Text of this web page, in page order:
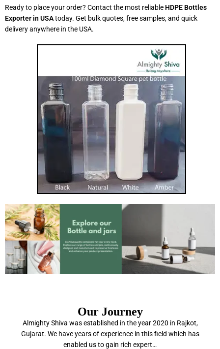
Ready to place your order? Contact the most reliable HDPE Bottles
Exporter in USAtoday. Get bulk quotes, free samples, and quick
delivery anywhere in the USA.
Our Journey
Almighty Shiva was established in the year 2020 in Rajkot,
Gujarat. We have years of experience in this field which has
enabled us to gain rich expert…